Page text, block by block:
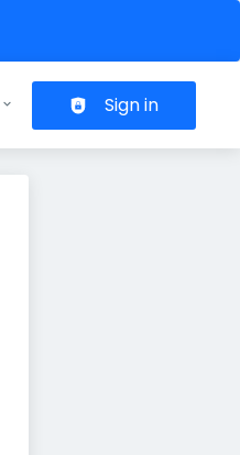
Sign in